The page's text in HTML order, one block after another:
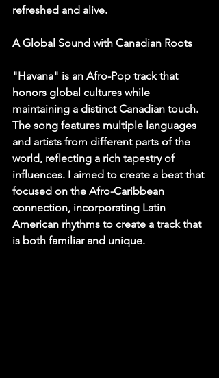
refreshed and alive.
A Global Sound with Canadian Roots
"Havana" is an Afro-Pop track that
honors global cultures while
maintaining a distinct Canadian touch.
The song features multiple languages
and artists from different parts of the
world, reflecting a rich tapestry of
influences. I aimed to create a beat that
focused on the Afro-Caribbean
connection, incorporating Latin
American rhythms to create a track that
is both familiar and unique.